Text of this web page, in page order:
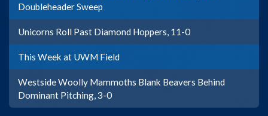
Doubleheader Sweep
Unicorns Roll Past Diamond Hoppers, 11-0
This Week at UWM Field
Westside Woolly Mammoths Blank Beavers Behind
Dominant Pitching, 3-0